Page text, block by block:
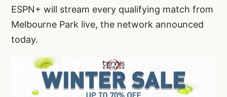
ESPN+ will stream every qualifying match from
Melbourne Park live, the network announced
today.